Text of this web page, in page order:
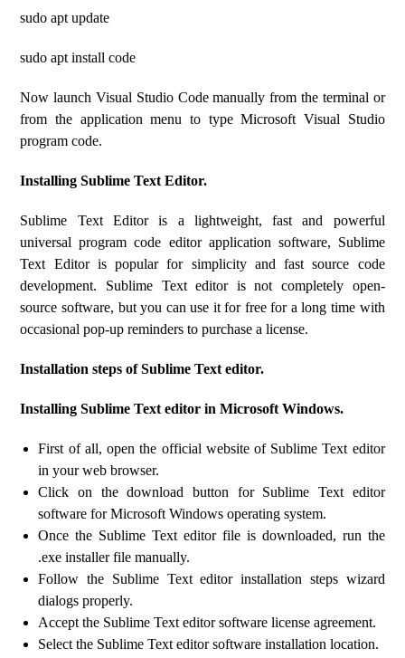
sudo apt update
sudo apt install code
Now launch Visual Studio Code manually from the terminal or
from the application menu to type Microsoft Visual Studio
program code.
Installing Sublime Text Editor.
Sublime Text Editor is a lightweight, fast and powerful
universal program code editor application software, Sublime
Text Editor is popular for simplicity and fast source code
development. Sublime Text editor is not completely open-
source software, but you can use it for free for a long time with
occasional pop-up reminders to purchase a license.
Installation steps of Sublime Text editor.
Installing Sublime Text editor in Microsoft Windows.
First of all, open the official website of Sublime Text editor
in your web browser.
Click on the download button for Sublime Text editor
software for Microsoft Windows operating system.
Once the Sublime Text editor file is downloaded, run the
.exe installer file manually.
Follow the Sublime Text editor installation steps wizard
dialogs properly.
Accept the Sublime Text editor software license agreement.
Select the Sublime Text editor software installation location.